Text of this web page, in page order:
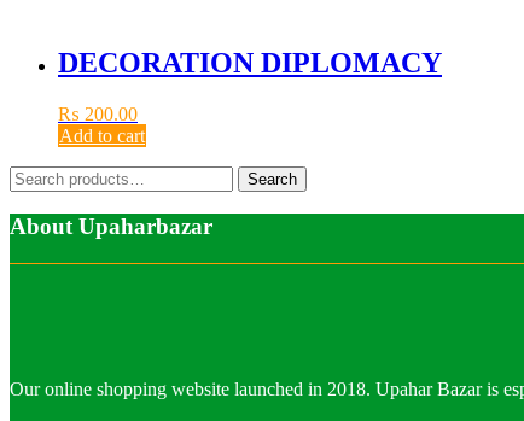
DECORATION DIPLOMACY
₨ 200.00
Add to cart
Search
for:
Search
About Upaharbazar
Our online shopping website launched in 2018. Upahar Bazar is